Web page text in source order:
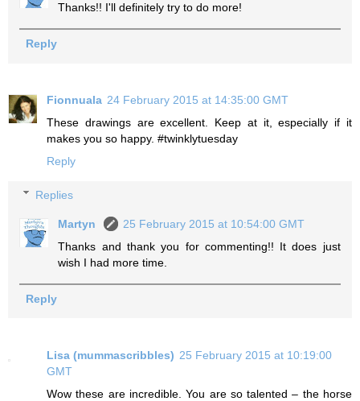
Thanks!! I'll definitely try to do more!
Reply
Fionnuala 24 February 2015 at 14:35:00 GMT
These drawings are excellent. Keep at it, especially if it
makes you so happy. #twinklytuesday
Reply
Replies
Martyn
25 February 2015 at 10:54:00 GMT
Thanks and thank you for commenting!! It does just
wish I had more time.
Reply
Lisa (mummascribbles) 25 February 2015 at 10:19:00
GMT
Wow these are incredible. You are so talented – the horse